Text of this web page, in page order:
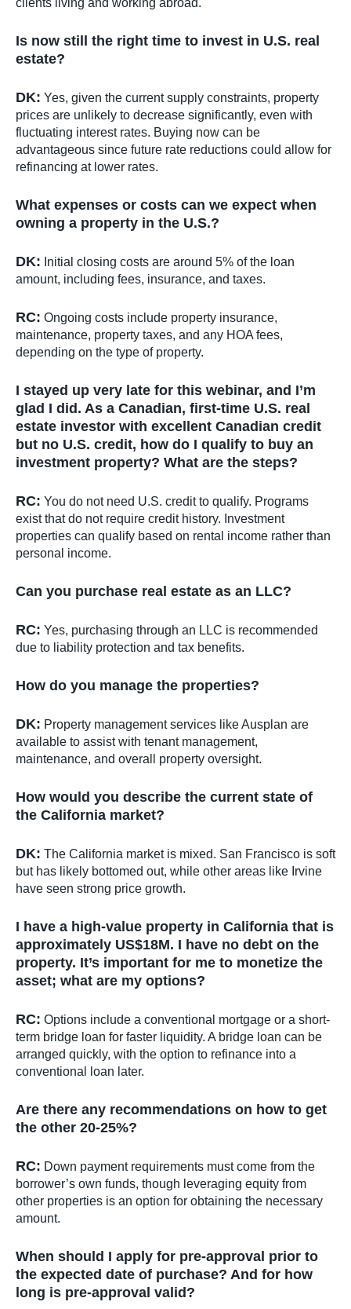
clients living and working abroad.
Is now still the right time to invest in U.S. real
estate?
DK: Yes, given the current supply constraints, property
prices are unlikely to decrease significantly, even with
fluctuating interest rates. Buying now can be
advantageous since future rate reductions could allow for
refinancing at lower rates.
What expenses or costs can we expect when
owning a property in the U.S.?
DK: Initial closing costs are around 5% of the loan
amount, including fees, insurance, and taxes.
RC: Ongoing costs include property insurance,
maintenance, property taxes, and any HOA fees,
depending on the type of property.
I stayed up very late for this webinar, and I’m
glad I did. As a Canadian, first-time U.S. real
estate investor with excellent Canadian credit
but no U.S. credit, how do I qualify to buy an
investment property? What are the steps?
RC: You do not need U.S. credit to qualify. Programs
exist that do not require credit history. Investment
properties can qualify based on rental income rather than
personal income.
Can you purchase real estate as an LLC?
RC: Yes, purchasing through an LLC is recommended
due to liability protection and tax benefits.
How do you manage the properties?
DK: Property management services like Ausplan are
available to assist with tenant management,
maintenance, and overall property oversight.
How would you describe the current state of
the California market?
DK: The California market is mixed. San Francisco is soft
but has likely bottomed out, while other areas like Irvine
have seen strong price growth.
I have a high-value property in California that is
approximately US$18M. I have no debt on the
property. It’s important for me to monetize the
asset; what are my options?
RC: Options include a conventional mortgage or a short-
term bridge loan for faster liquidity. A bridge loan can be
arranged quickly, with the option to refinance into a
conventional loan later.
Are there any recommendations on how to get
the other 20-25%?
RC: Down payment requirements must come from the
borrower’s own funds, though leveraging equity from
other properties is an option for obtaining the necessary
amount.
When should I apply for pre-approval prior to
the expected date of purchase? And for how
long is pre-approval valid?